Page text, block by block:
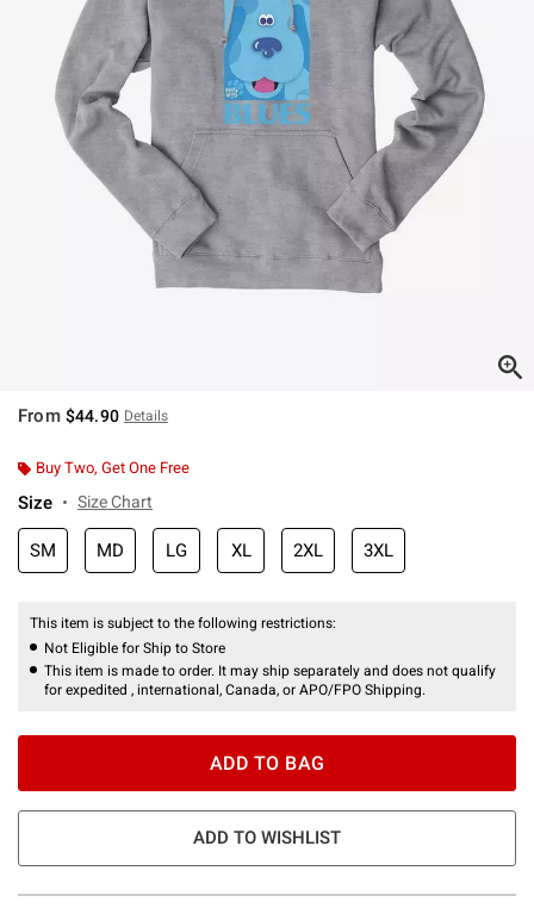
From $44.90 Details
Buy Two, Get One Free
Size Size Chart
SM MD LG XL 2XL 3XL
This item is subject to the following restrictions:
Not Eligible for Ship to Store
This item is made to order. It may ship separately and does not qualify
for expedited , international, Canada, or APO/FPO Shipping.
ADD TO BAG
ADD TO WISHLIST